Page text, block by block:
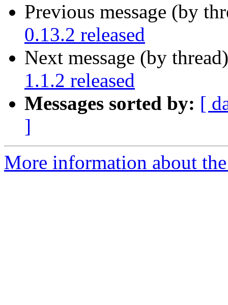
Previous message (by
0.13.2 released
Next message (by
1.1.2 released
Messages sorted by: [
]
More information about